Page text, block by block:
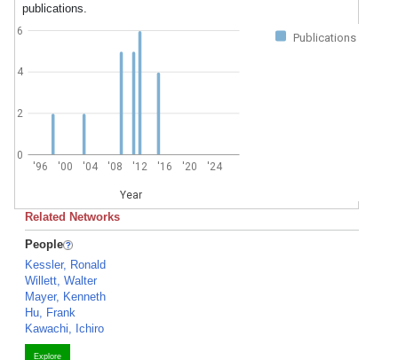
publications.
Publications
'96 '00 '04 '08 '12 '16 '20 '24
Year
0
2
4
6
Related Networks
People
Kessler, Ronald
Willett, Walter
Mayer, Kenneth
Hu, Frank
Kawachi, Ichiro
Explore